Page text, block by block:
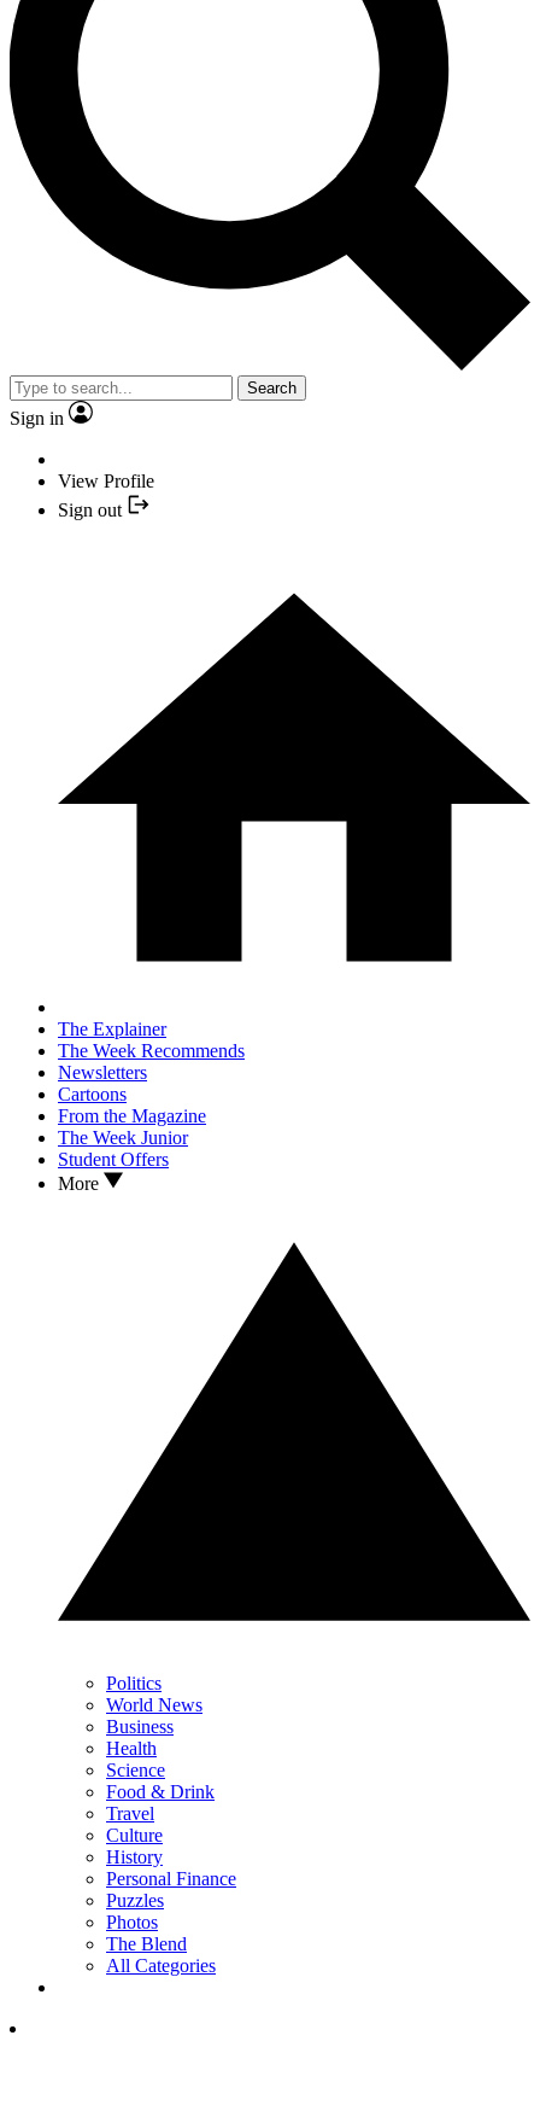
Search
Sign in
View Profile
Sign out
The Explainer
The Week Recommends
Newsletters
Cartoons
From the Magazine
The Week Junior
Student Offers
More
Politics
World News
Business
Health
Science
Food & Drink
Travel
Culture
History
Personal Finance
Puzzles
Photos
The Blend
All Categories